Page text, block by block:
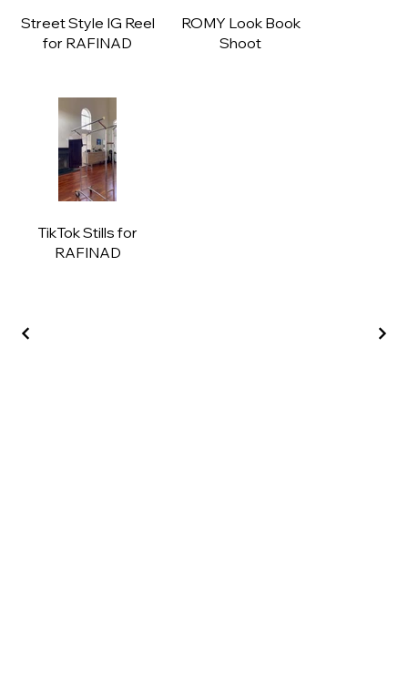
Street Style IG Reel
for RAFINAD
ROMY Look Book
Shoot
TikTok Stills for
RAFINAD